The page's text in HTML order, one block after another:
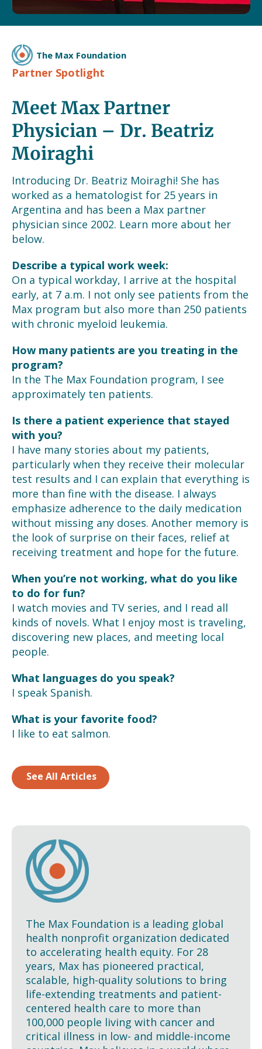
The Max Foundation
Partner Spotlight
Meet Max Partner
Physician – Dr. Beatriz
Moiraghi
Introducing Dr. Beatriz Moiraghi! She has
worked as a hematologist for 25 years in
Argentina and has been a Max partner
physician since 2002. Learn more about her
below.
Describe a typical work week:
On a typical workday, I arrive at the hospital
early, at 7 a.m. I not only see patients from the
Max program but also more than 250 patients
with chronic myeloid leukemia.
How many patients are you treating in the
program?
In the The Max Foundation program, I see
approximately ten patients.
Is there a patient experience that stayed
with you?
I have many stories about my patients,
particularly when they receive their molecular
test results and I can explain that everything is
more than fine with the disease. I always
emphasize adherence to the daily medication
without missing any doses. Another memory is
the look of surprise on their faces, relief at
receiving treatment and hope for the future.
When you’re not working, what do you like
to do for fun?
I watch movies and TV series, and I read all
kinds of novels. What I enjoy most is traveling,
discovering new places, and meeting local
people.
What languages do you speak?
I speak Spanish.
What is your favorite food?
I like to eat salmon.
See All Articles
The Max Foundation is a leading global
health nonprofit organization dedicated
to accelerating health equity. For 28
years, Max has pioneered practical,
scalable, high-quality solutions to bring
life-extending treatments and patient-
centered health care to more than
100,000 people living with cancer and
critical illness in low- and middle-income